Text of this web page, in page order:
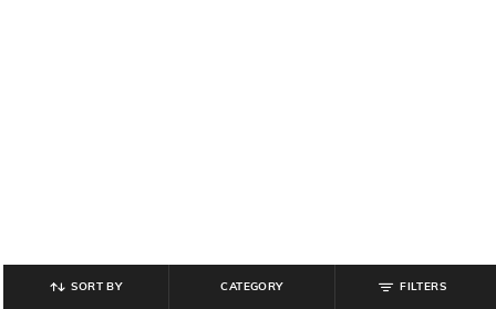
SORT BY CATEGORY FILTERS